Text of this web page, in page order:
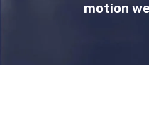
motion